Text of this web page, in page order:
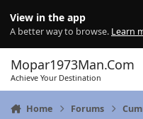
View in the app
A better way to browse. Learn
Mopar1973Man.Com
Achieve Your Destination
Home Forums